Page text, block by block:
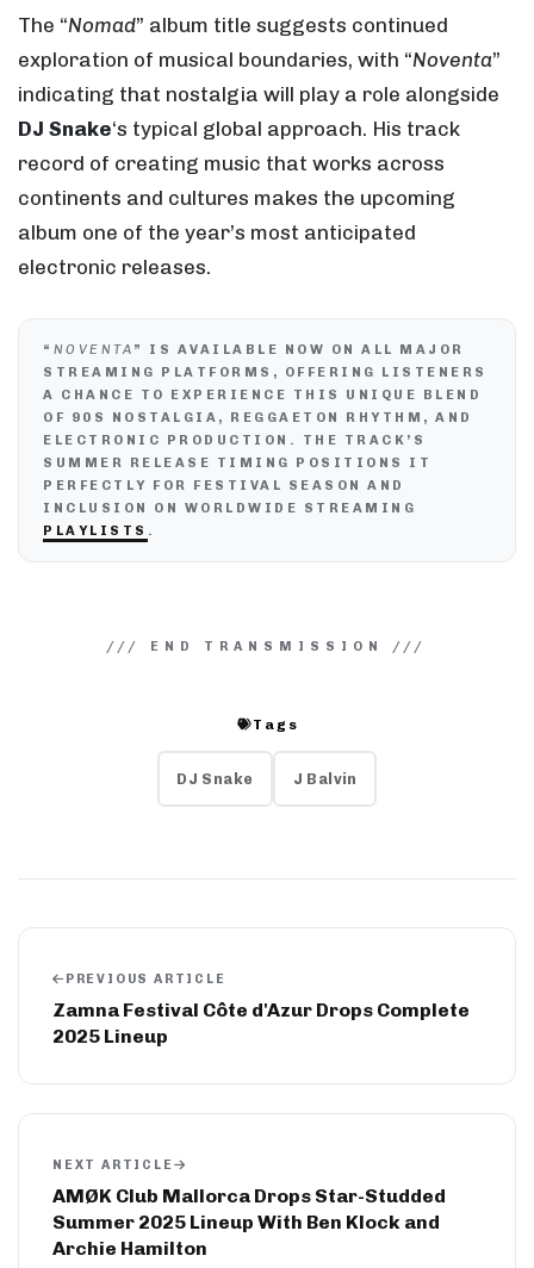
The “Nomad” album title suggests continued
exploration of musical boundaries, with “Noventa”
indicating that nostalgia will play a role alongside
DJ Snake‘s typical global approach. His track
record of creating music that works across
continents and cultures makes the upcoming
album one of the year’s most anticipated
electronic releases.
“ NOVENTA ” IS AVAILABLE NOW ON ALL MAJOR
STREAMING PLATFORMS, OFFERING LISTENERS
A CHANCE TO EXPERIENCE THIS UNIQUE BLEND
OF 90S NOSTALGIA, REGGAETON RHYTHM, AND
ELECTRONIC PRODUCTION. THE TRACK’S
SUMMER RELEASE TIMING POSITIONS IT
PERFECTLY FOR FESTIVAL SEASON AND
INCLUSION ON WORLDWIDE STREAMING
PLAYLISTS .
Tags
DJ Snake J Balvin
PREVIOUS ARTICLE
Zamna Festival Côte d'Azur Drops Complete
2025 Lineup
NEXT ARTICLE
AMØK Club Mallorca Drops Star-Studded
Summer 2025 Lineup With Ben Klock and
Archie Hamilton